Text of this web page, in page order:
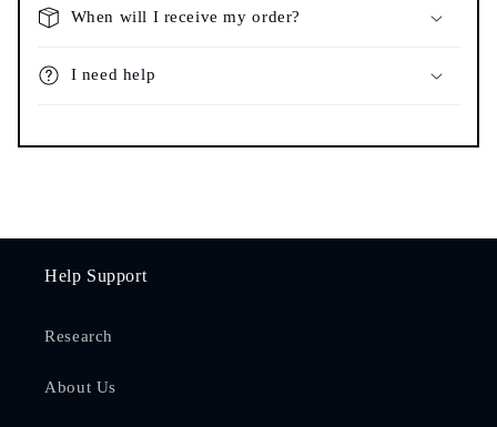
When will I receive my order?
I need help
Help Support
Research
About Us